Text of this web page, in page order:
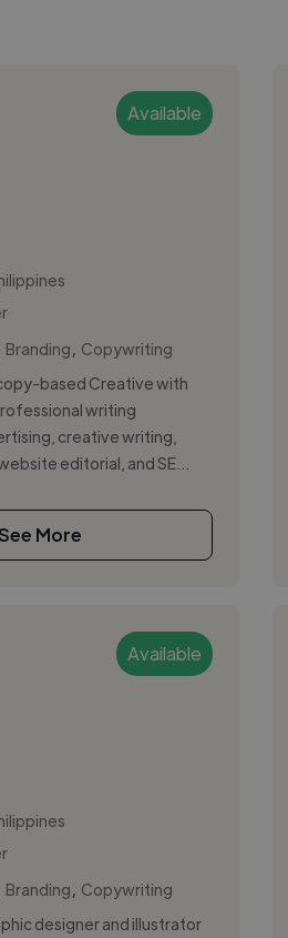
Available
Branding
Copywriting
copy-based Creative with
writing
creative writing,
editorial, and SE...
See More
Available
Branding
Copywriting
designer and illustrator